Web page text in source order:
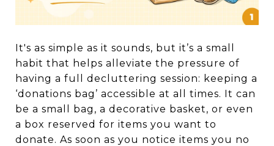
It's as simple as it sounds, but it’s a small
habit that helps alleviate the pressure of
having a full decluttering session: keeping a
‘donations bag’ accessible at all times. It can
be a small bag, a decorative basket, or even
a box reserved for items you want to
donate. As soon as you notice items you no